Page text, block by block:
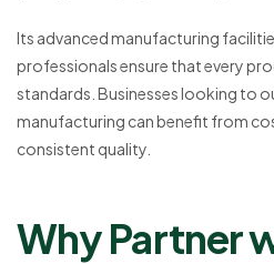
Its advanced manufacturing
professionals ensure that every
standards. Businesses looking to
manufacturing can benefit from
consistent quality.
Why Partner